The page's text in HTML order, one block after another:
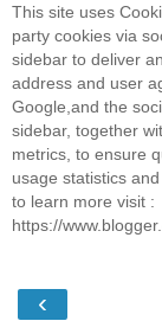
This site uses
party cookies via
sidebar to deliver
address and user
Google,and the
sidebar, together
metrics, to ensure
usage statistics
to learn more visit :
https://
‹